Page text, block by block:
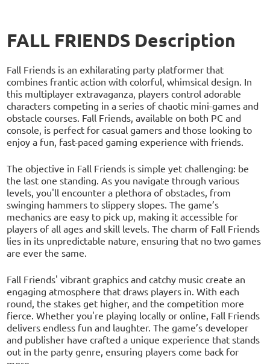
FALL FRIENDS Description
Fall Friends is an exhilarating party platformer that
combines frantic action with colorful, whimsical design. In
this multiplayer extravaganza, players control adorable
characters competing in a series of chaotic mini-games and
obstacle courses. Fall Friends, available on both PC and
console, is perfect for casual gamers and those looking to
enjoy a fun, fast-paced gaming experience with friends.
The objective in Fall Friends is simple yet challenging: be
the last one standing. As you navigate through various
levels, you'll encounter a plethora of obstacles, from
swinging hammers to slippery slopes. The game’s
mechanics are easy to pick up, making it accessible for
players of all ages and skill levels. The charm of Fall Friends
lies in its unpredictable nature, ensuring that no two games
are ever the same.
Fall Friends' vibrant graphics and catchy music create an
engaging atmosphere that draws players in. With each
round, the stakes get higher, and the competition more
fierce. Whether you're playing locally or online, Fall Friends
delivers endless fun and laughter. The game’s developer
and publisher have crafted a unique experience that stands
out in the party genre, ensuring players come back for